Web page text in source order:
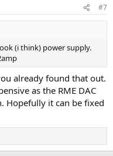
#7
(i think) power supply.
already found that out.
as the RME DAC
Hopefully it can be fixed